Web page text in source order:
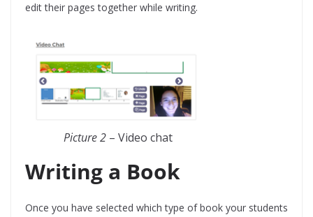
edit their pages together while writing.
Picture 2 – Video chat
Writing a Book
Once you have selected which type of book your students